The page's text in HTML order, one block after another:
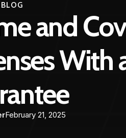
BLOG
and
With
February 21, 2025